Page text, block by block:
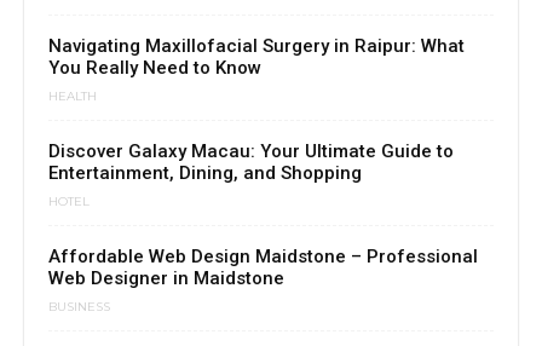
Navigating Maxillofacial Surgery in Raipur: What
You Really Need to Know
HEALTH
Discover Galaxy Macau: Your Ultimate Guide to
Entertainment, Dining, and Shopping
HOTEL
Affordable Web Design Maidstone – Professional
Web Designer in Maidstone
BUSINESS